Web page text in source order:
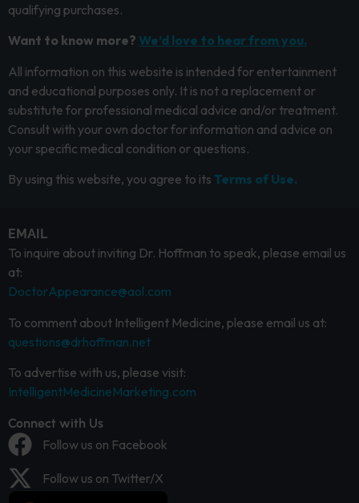
qualifying purchases.
Want to know more? We’d love to hear from you.
All information on this website is intended for entertainment
and educational purposes only. It is not a replacement or
substitute for professional medical advice and/or treatment.
Consult with your own doctor for information and advice on
your specific medical condition or questions.
By using this website, you agree to its Terms of Use.
EMAIL
To inquire about inviting Dr. Hoffman to speak, please email us
at:
DoctorAppearance@aol.com
To comment about Intelligent Medicine, please email us at:
questions@drhoffman.net
To advertise with us, please visit:
IntelligentMedicineMarketing.com
Connect with Us
Follow us on Facebook
Follow us on Twitter/X